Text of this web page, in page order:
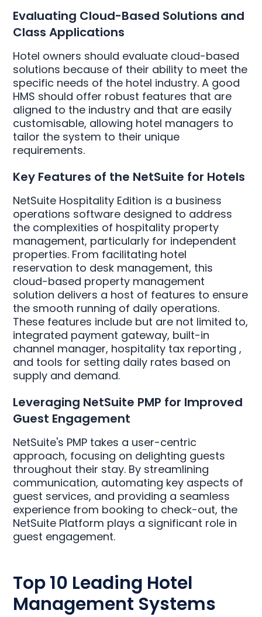
Evaluating Cloud-Based Solutions and
Class Applications
Hotel owners should evaluate cloud-based
solutions because of their ability to meet the
specific needs of the hotel industry. A good
HMS should offer robust features that are
aligned to the industry and that are easily
customisable, allowing hotel managers to
tailor the system to their unique
requirements.
Key Features of the NetSuite for Hotels
NetSuite Hospitality Edition is a business
operations software designed to address
the complexities of hospitality property
management, particularly for independent
properties. From facilitating hotel
reservation to desk management, this
cloud-based property management
solution delivers a host of features to ensure
the smooth running of daily operations.
These features include but are not limited to,
integrated payment gateway, built-in
channel manager, hospitality tax reporting ,
and tools for setting daily rates based on
supply and demand.
Leveraging NetSuite PMP for Improved
Guest Engagement
NetSuite's PMP takes a user-centric
approach, focusing on delighting guests
throughout their stay. By streamlining
communication, automating key aspects of
guest services, and providing a seamless
experience from booking to check-out, the
NetSuite Platform plays a significant role in
guest engagement.
Top 10 Leading Hotel
Management Systems